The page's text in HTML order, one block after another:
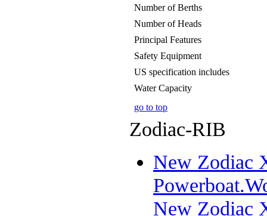
Number of Berths
Number of Heads
Principal Features
Safety Equipment
US specification includes
Water Capacity
go to top
Zodiac-RIB
New Zodiac
New Zodiac